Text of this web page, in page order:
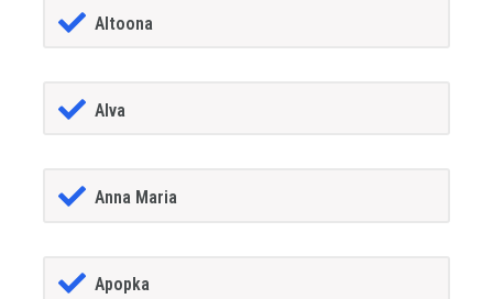
Altoona
Alva
Anna Maria
Apopka